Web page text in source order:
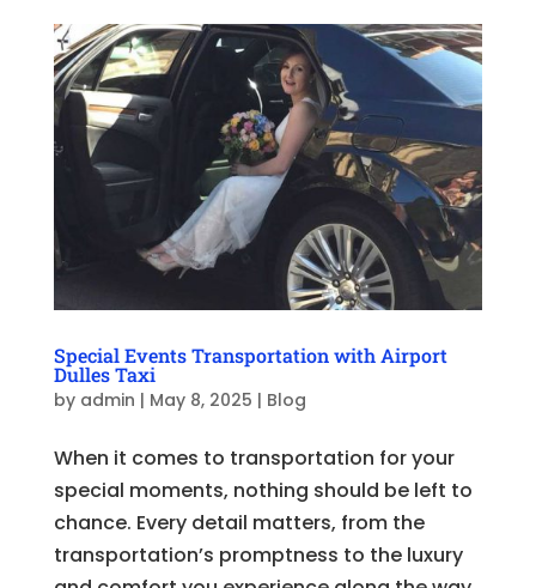
Special Events Transportation with Airport
Dulles Taxi
by admin | May 8, 2025 | Blog
When it comes to transportation for your
special moments, nothing should be left to
chance. Every detail matters, from the
transportation’s promptness to the luxury